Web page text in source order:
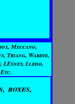
Meccano,
Triang, Wardie,
LEsney, Lledo,
boxes,